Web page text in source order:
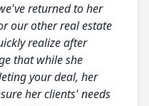
returned to her
our other real estate
realize after
that while she
your deal, her
her clients' needs